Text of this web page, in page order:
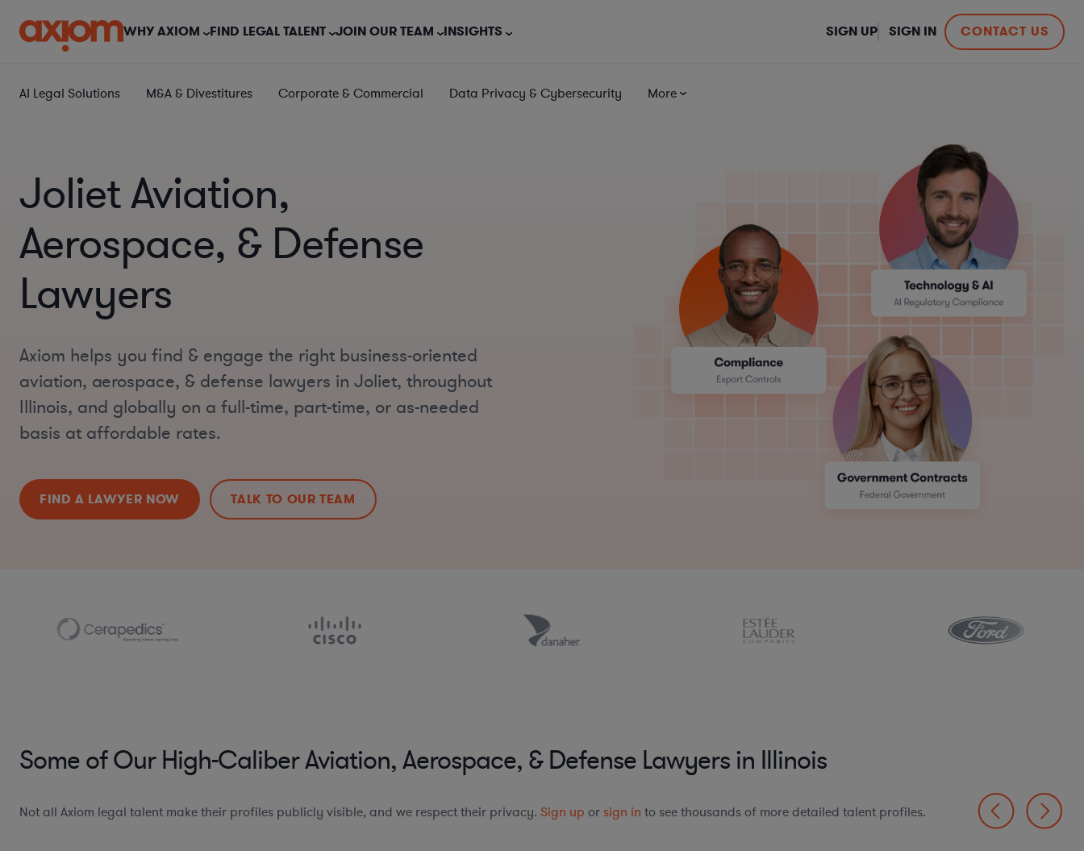
WHY AXIOM FIND LEGAL TALENT JOIN OUR TEAM INSIGHTS CONTACT US
SIGN UP SIGN IN
AI Legal Solutions M&A & Divestitures Corporate & Commercial Data Privacy & Cybersecurity More
Joliet Aviation,
Aerospace, & Defense
Lawyers
Axiom helps you find & engage the right business-oriented
aviation, aerospace, & defense lawyers in Joliet, throughout
Illinois, and globally on a full-time, part-time, or as-needed
basis at affordable rates.
FIND A LAWYER NOW TALK TO OUR TEAM
Some of Our High-Caliber Aviation, Aerospace, & Defense Lawyers in Illinois
Not all Axiom legal talent make their profiles publicly visible, and we respect their privacy. Sign up or sign in to see thousands of more detailed talent profiles.